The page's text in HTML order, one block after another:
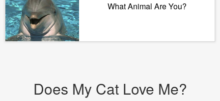
What Animal Are You?
Does My Cat Love Me?